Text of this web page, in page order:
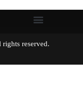
All rights reserved.